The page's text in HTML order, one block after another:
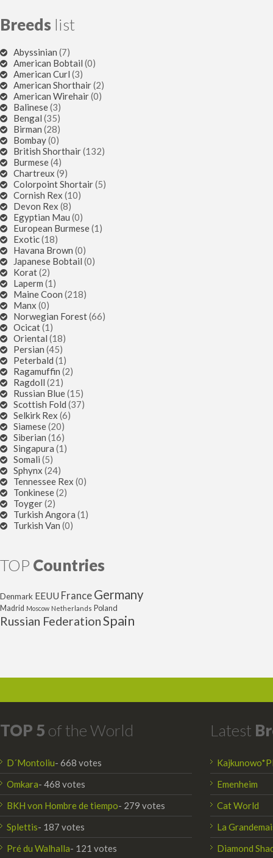
Breeds list
Abyssinian (7)
American Bobtail (0)
American Curl (3)
American Shorthair(2)
American Wirehair(0)
Balinese(3)
Bengal (35)
Birman (28)
Bombay(0)
British Shorthair(132)
Burmese(4)
Chartreux (9)
Colorpoint Shortair(5)
Cornish Rex (10)
Devon Rex (8)
Egyptian Mau (0)
European Burmese(1)
Exotic(18)
Havana Brown (0)
Japanese Bobtail (0)
Korat(2)
Laperm (1)
Maine Coon (218)
Manx (0)
Norwegian Forest(66)
Ocicat(1)
Oriental (18)
Persian (45)
Peterbald (1)
Ragamuffin (2)
Ragdoll (21)
Russian Blue(15)
Scottish Fold (37)
Selkirk Rex (6)
Siamese(20)
Siberian (16)
Singapura (1)
Somali (5)
Sphynx (24)
Tennessee Rex (0)
Tonkinese(2)
Toyger(2)
Turkish Angora (1)
Turkish Van (0)
TOP Countries
Denmark EEUU France Germany
Madrid Moscow Netherlands Poland
Russian FederationSpain
TOP 5 of the World
D´Montoliu- 668 votes
Omkara- 468 votes
BKH von Hombre de tiempo- 279 votes
Splettis- 187 votes
Pré du Walhalla- 121 votes
Latest
Emenheim
Cat World
La
Diamond